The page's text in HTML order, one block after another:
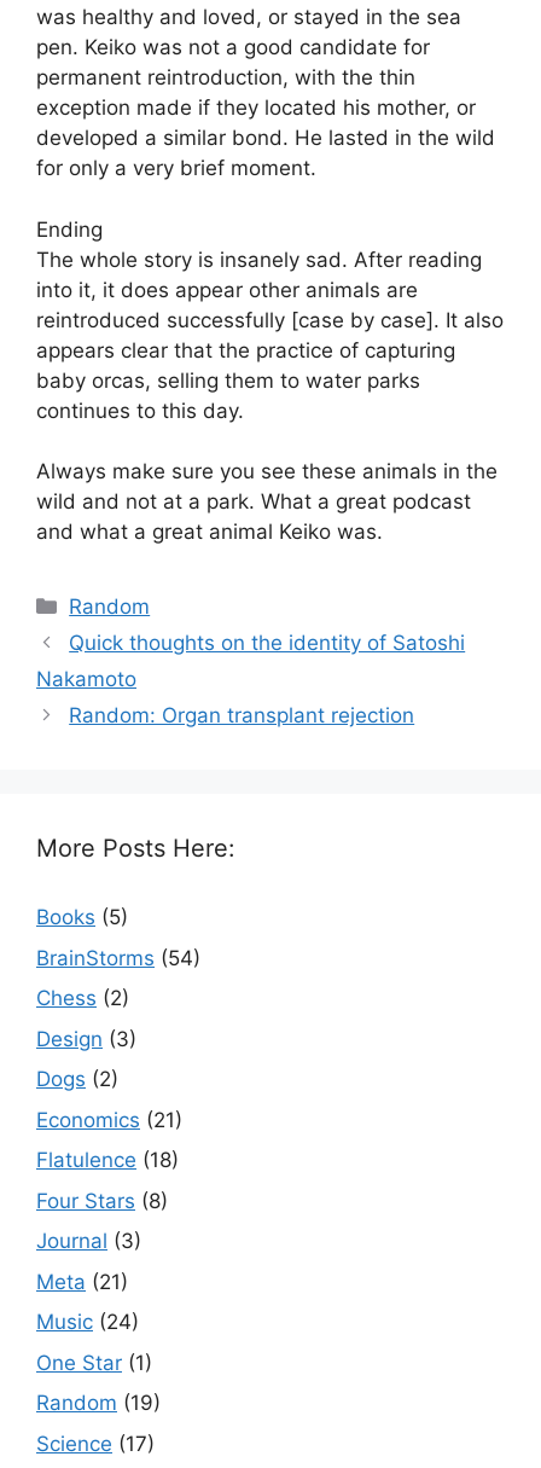
was healthy and loved, or stayed in the sea
pen. Keiko was not a good candidate for
permanent reintroduction, with the thin
exception made if they located his mother, or
developed a similar bond. He lasted in the wild
for only a very brief moment.
Ending
The whole story is insanely sad. After reading
into it, it does appear other animals are
reintroduced successfully [case by case]. It also
appears clear that the practice of capturing
baby orcas, selling them to water parks
continues to this day.
Always make sure you see these animals in the
wild and not at a park. What a great podcast
and what a great animal Keiko was.
Categories
Random
Quick thoughts on the identity of Satoshi
Nakamoto
Random: Organ transplant rejection
More Posts Here:
Books (5)
BrainStorms (54)
Chess (2)
Design (3)
Dogs (2)
Economics (21)
Flatulence (18)
Four Stars (8)
Journal (3)
Meta (21)
Music (24)
One Star (1)
Random (19)
Science (17)